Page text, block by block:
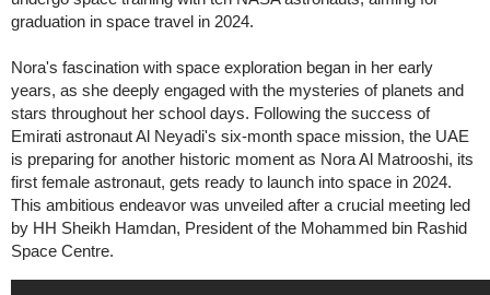
graduation in space travel in 2024.
Nora's fascination with space exploration began in her early
years, as she deeply engaged with the mysteries of planets and
stars throughout her school days. Following the success of
Emirati astronaut Al Neyadi's six-month space mission, the UAE
is preparing for another historic moment as Nora Al Matrooshi, its
first female astronaut, gets ready to launch into space in 2024.
This ambitious endeavor was unveiled after a crucial meeting led
by HH Sheikh Hamdan, President of the Mohammed bin Rashid
Space Centre.